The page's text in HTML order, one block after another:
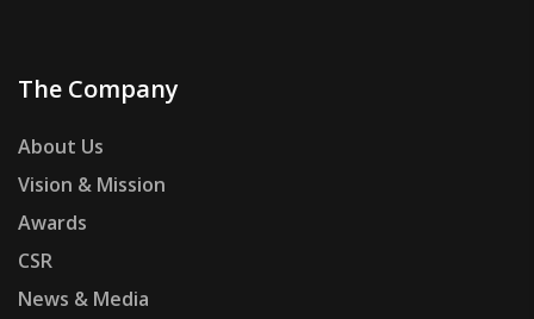
The Company
About Us
Vision & Mission
Awards
CSR
News & Media